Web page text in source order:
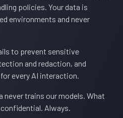
policies. Your data is
environments and never
to prevent sensitive
and redaction, and
every AI interaction.
trains our models. What
Always.